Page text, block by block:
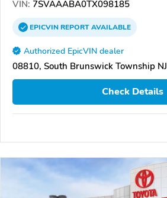
VIN: 7SVAAABA0TX098185
EPICVINREPORTAVAILABLE
Authorized EpicVIN dealer
08810, South Brunswick Township NJ
Check Details